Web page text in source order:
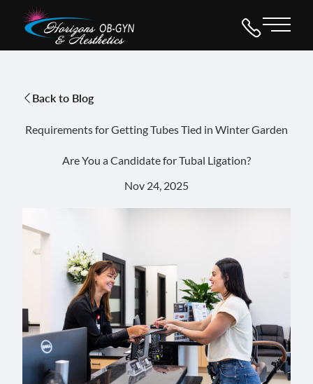
Main
Back to Blog
Requirements for Getting Tubes Tied in Winter Garden
Are You a Candidate for Tubal Ligation?
Nov 24, 2025